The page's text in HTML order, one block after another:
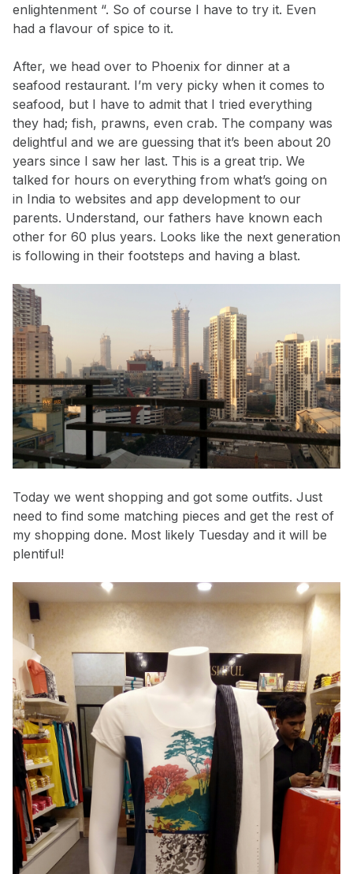
enlightenment “. So of course I have to try it. Even
had a flavour of spice to it.
After, we head over to Phoenix for dinner at a
seafood restaurant. I’m very picky when it comes to
seafood, but I have to admit that I tried everything
they had; fish, prawns, even crab. The company was
delightful and we are guessing that it’s been about 20
years since I saw her last. This is a great trip. We
talked for hours on everything from what’s going on
in India to websites and app development to our
parents. Understand, our fathers have known each
other for 60 plus years. Looks like the next generation
is following in their footsteps and having a blast.
Today we went shopping and got some outfits. Just
need to find some matching pieces and get the rest of
my shopping done. Most likely Tuesday and it will be
plentiful!